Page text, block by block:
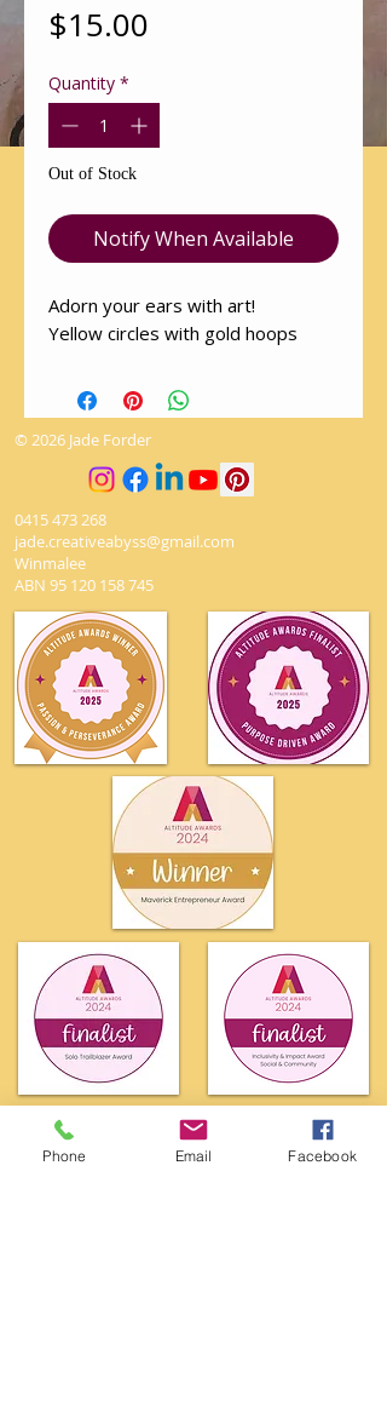
$15.00
Quantity *
Out of Stock
Notify When Available
Adorn your ears with art!
Yellow circles with gold hoops
© 2026 Jade Forder
0415 473 268
jade.creativeabyss@gmail.com
Winmalee
ABN 95 120 158 745
Phone Email Facebook